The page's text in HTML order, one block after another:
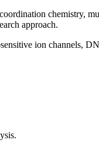
chemistry,
approach.
ion channels,